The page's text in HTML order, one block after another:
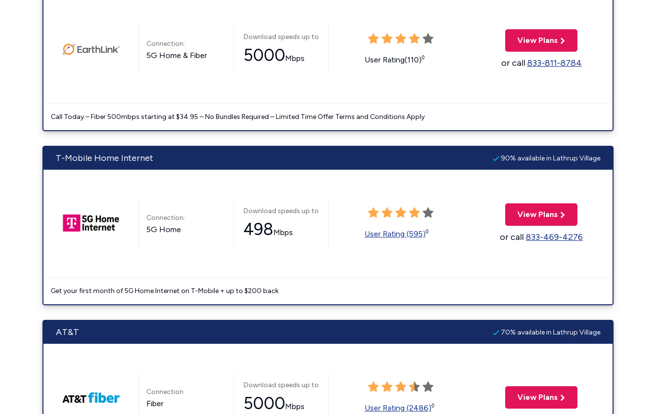
Connection:
5G Home & Fiber
Download speeds up to
5000Mbps User Rating(110)◊
View Plans
or call833-811-8784
Call Today – Fiber 500mbps starting at $34.95 – No Bundles Required – Limited Time Offer Terms and Conditions Apply
T-Mobile Home Internet 90% available in Lathrup Village
Connection:
5G Home
Download speeds up to
498Mbps User Rating (595)◊
View Plans
or call833-469-4276
Get your first month of 5G Home Internet on T-Mobile + up to $200 back
AT&T 70% available in Lathrup Village
Connection:
Fiber
Download speeds up to
5000Mbps User Rating (2486)◊
View Plans